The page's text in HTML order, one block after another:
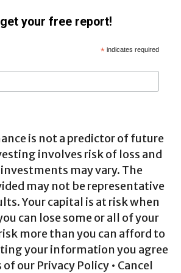
your free report!
* indicates required
is not a predictor of future
involves risk of loss and
may vary. The
may not be representative
Your capital is at risk when
can lose some or all of your
more than you can afford to
your information you agree
our Privacy Policy • Cancel